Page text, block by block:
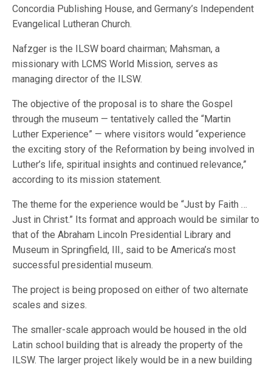
Concordia Publishing House, and Germany’s Independent
Evangelical Lutheran Church.
Nafzger is the ILSW board chairman; Mahsman, a
missionary with LCMS World Mission, serves as
managing director of the ILSW.
The objective of the proposal is to share the Gospel
through the museum — tentatively called the “Martin
Luther Experience” — where visitors would “experience
the exciting story of the Reformation by being involved in
Luther’s life, spiritual insights and continued relevance,”
according to its mission statement.
The theme for the experience would be “Just by Faith …
Just in Christ.” Its format and approach would be similar to
that of the Abraham Lincoln Presidential Library and
Museum in Springfield, Ill., said to be America’s most
successful presidential museum.
The project is being proposed on either of two alternate
scales and sizes.
The smaller-scale approach would be housed in the old
Latin school building that is already the property of the
ILSW. The larger project likely would be in a new building